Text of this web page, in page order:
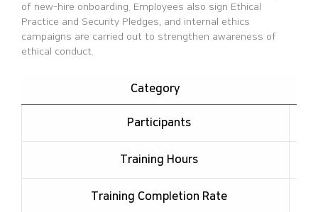
of new-hire onboarding. Employees also sign Ethical
Practice and Security Pledges, and internal ethics
campaigns are carried out to strengthen awareness of
ethical conduct.
Category
Participants
Training Hours
Training Completion Rate